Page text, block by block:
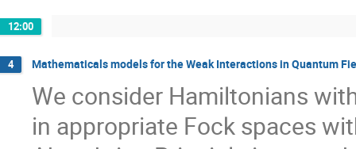
12:00
4 Mathematicals models for the Weak Interactions in Quantum
We consider Hamiltonians
in appropriate Fock spaces